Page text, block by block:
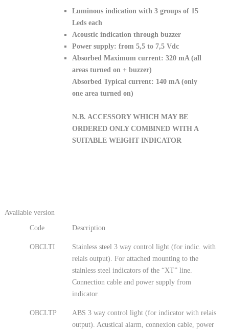
Luminous indication with 3 groups of 15
Leds each
Acoustic indication through buzzer
Power supply: from 5,5 to 7,5 Vdc
Absorbed Maximum current: 320 mA (all
areas turned on + buzzer)
Absorbed Typical current: 140 mA (only
one area turned on)
N.B. ACCESSORY WHICH MAY BE
ORDERED ONLY COMBINED WITH A
SUITABLE WEIGHT INDICATOR
Available version
Code
Description
OBCLTI
Stainless steel 3 way control light (for indic. with
relais output). For attached mounting to the
stainless steel indicators of the “XT” line.
Connection cable and power supply from
indicator.
OBCLTP
ABS 3 way control light (for indicator with relais
output). Acustical alarm, connexion cable, power